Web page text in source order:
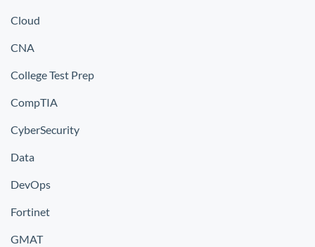
Cloud
CNA
College Test Prep
CompTIA
CyberSecurity
Data
DevOps
Fortinet
GMAT